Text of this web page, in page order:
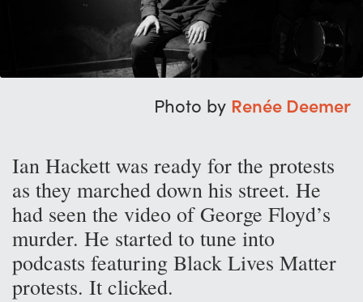
Photo by Renée Deemer
Ian Hackett was ready for the protests
as they marched down his street. He
had seen the video of George Floyd’s
murder. He started to tune into
podcasts featuring Black Lives Matter
protests. It clicked.